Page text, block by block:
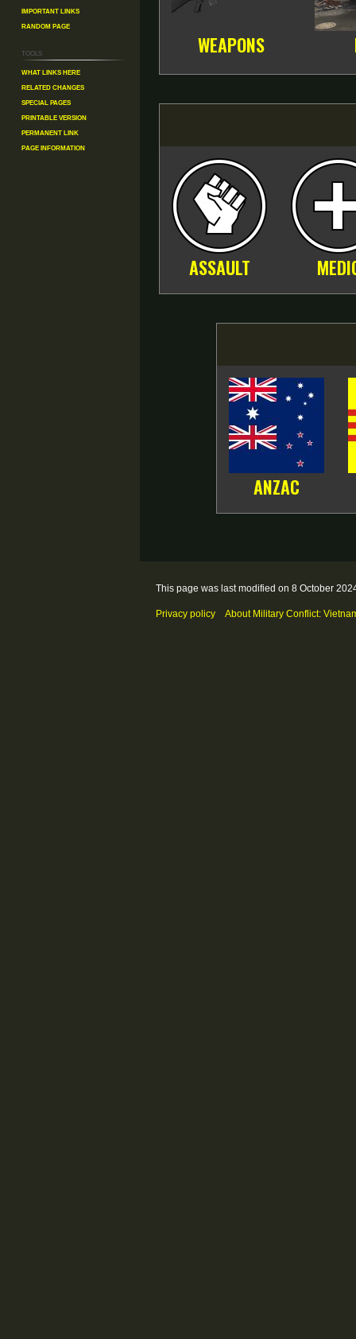
WEAPONS
ASSAULT
ANZAC
Important Links
Random Page
Tools
What links here
Related changes
Special pages
Printable version
Permanent link
Page information
This page was last modified on 8 October
Privacy policy About Military Conflict: